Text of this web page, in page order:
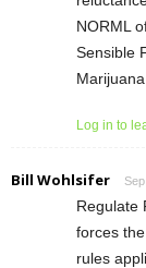
NORML
Sensible
Log in to
Bill Wohlsifer
Regulate
forces
rules